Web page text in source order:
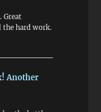
Great
the hard work.
Another